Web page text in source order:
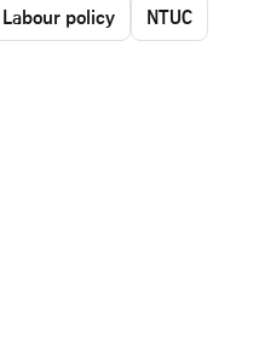
Labour policy NTUC